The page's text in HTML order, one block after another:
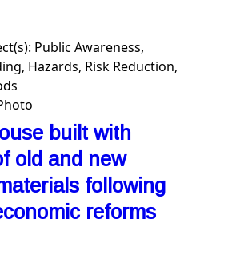
Public Awareness,
Hazards, Risk Reduction,
built with
old and new
following
reforms